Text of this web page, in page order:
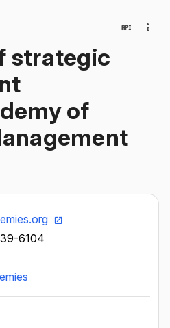
strategic
of
6104